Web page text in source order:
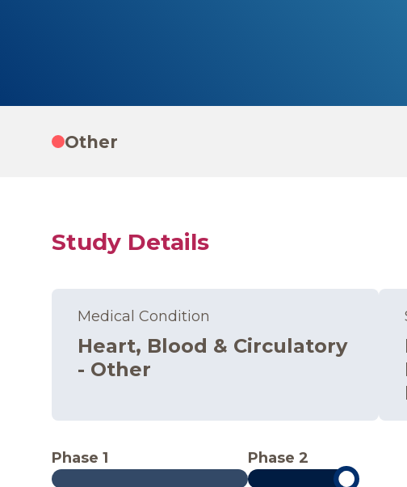
Other
Study Details
Medical Condition
Heart, Blood & Circulatory
- Other
Phase 1 Phase 2